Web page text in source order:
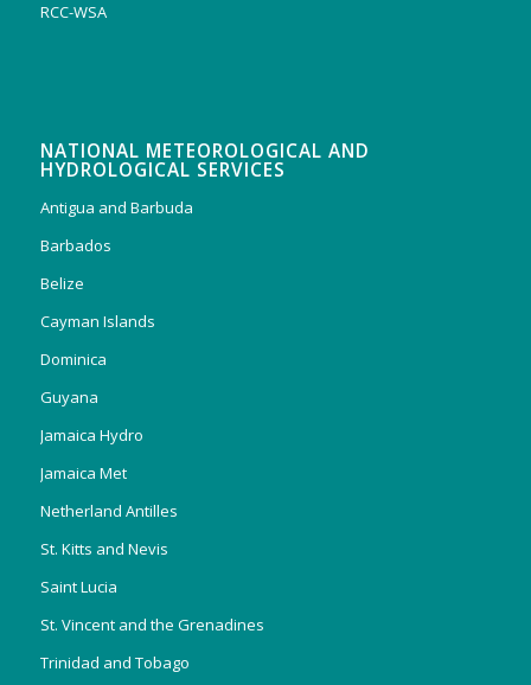
RCC-WSA
NATIONAL METEOROLOGICAL AND
HYDROLOGICAL SERVICES
Antigua and Barbuda
Barbados
Belize
Cayman Islands
Dominica
Guyana
Jamaica Hydro
Jamaica Met
Netherland Antilles
St. Kitts and Nevis
Saint Lucia
St. Vincent and the Grenadines
Trinidad and Tobago